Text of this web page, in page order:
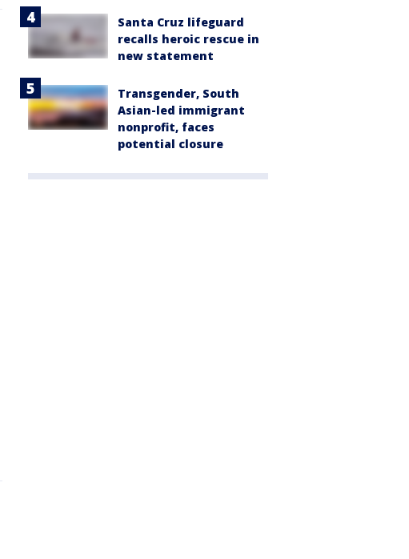
Santa Cruz lifeguard
recalls heroic rescue in
new statement
Transgender, South
Asian-led immigrant
nonprofit, faces
potential closure